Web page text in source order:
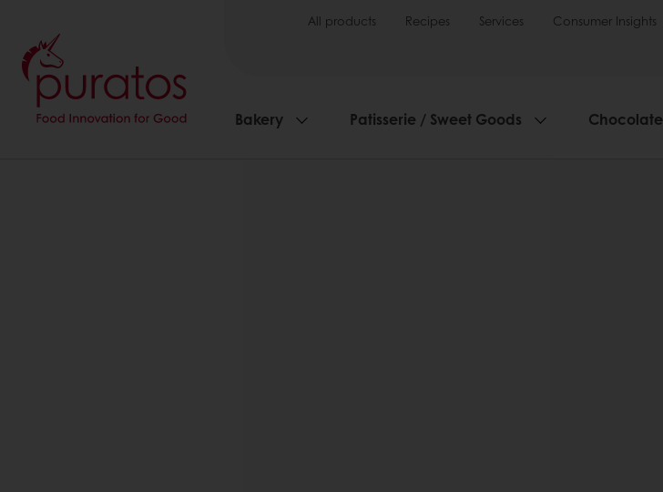
All products Recipes Services Consumer Insights
Bakery Patisserie / Sweet Goods Chocolate